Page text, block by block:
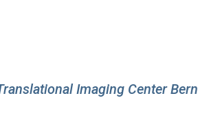
Imaging Center Bern